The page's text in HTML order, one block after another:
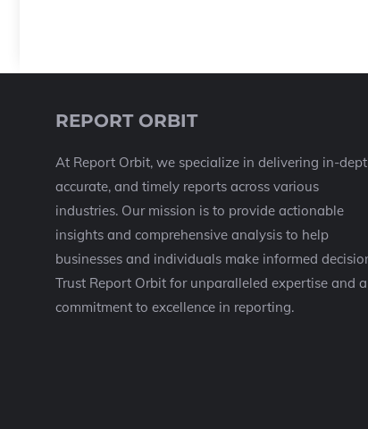
REPORT ORBIT
At Report Orbit, we specialize in delivering in-
accurate, and timely reports across various
industries. Our mission is to provide actionable
insights and comprehensive analysis to help
businesses and individuals make informed
Trust Report Orbit for unparalleled expertise and a
commitment to excellence in reporting.